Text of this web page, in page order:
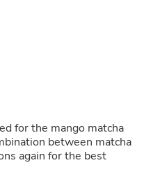
for the mango matcha
between matcha
again for the best